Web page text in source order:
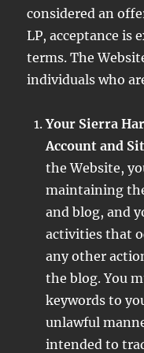
considered an
LP, acceptance is
terms. The
individuals who
Your Sierra
Account and
the Website,
maintaining
and blog, and
activities that
any other
the blog. You
keywords to
unlawful
intended to